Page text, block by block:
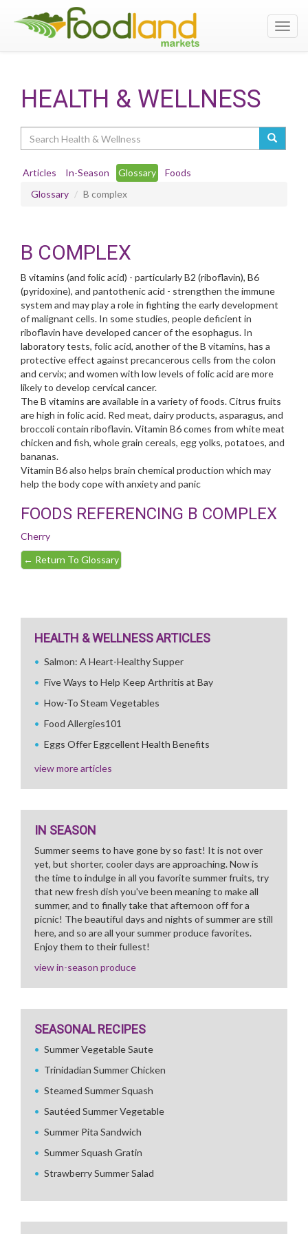
HEALTH & WELLNESS
Articles In-Season Glossary
Foods
Glossary
B complex
B COMPLEX
B vitamins (and folic acid) - particularly B2 (riboflavin), B6
(pyridoxine), and pantothenic acid - strengthen the immune
system and may play a role in fighting the early development
of malignant cells. In some studies, people deficient in
riboflavin have developed cancer of the esophagus. In
laboratory tests, folic acid, another of the B vitamins, has a
protective effect against precancerous cells from the colon
and cervix; and women with low levels of folic acid are more
likely to develop cervical cancer.
The B vitamins are available in a variety of foods. Citrus fruits
are high in folic acid. Red meat, dairy products, asparagus, and
broccoli contain riboflavin. Vitamin B6 comes from white meat
chicken and fish, whole grain cereals, egg yolks, potatoes, and
bananas.
Vitamin B6 also helps brain chemical production which may
help the body cope with anxiety and panic
FOODS REFERENCING B COMPLEX
Cherry
← Return To Glossary
HEALTH & WELLNESS ARTICLES
Salmon: A Heart-Healthy Supper
Five Ways to Help Keep Arthritis at Bay
How-To Steam Vegetables
Food Allergies101
Eggs Offer Eggcellent Health Benefits
view more articles
IN SEASON
Summer seems to have gone by so fast! It is not over
yet, but shorter, cooler days are approaching. Now is
the time to indulge in all you favorite summer fruits, try
that new fresh dish you've been meaning to make all
summer, and to finally take that afternoon off for a
picnic! The beautiful days and nights of summer are still
here, and so are all your summer produce favorites.
Enjoy them to their fullest!
view in-season produce
SEASONAL RECIPES
Summer Vegetable Saute
Trinidadian Summer Chicken
Steamed Summer Squash
Sautéed Summer Vegetable
Summer Pita Sandwich
Summer Squash Gratin
Strawberry Summer Salad